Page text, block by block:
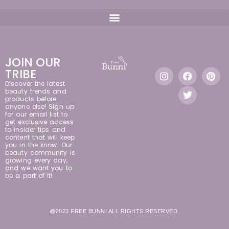
JOIN OUR
TRIBE
Discover the latest
beauty trends and
products before
anyone else! Sign up
for our email list to
get exclusive access
to insider tips and
content that will keep
you in the know. Our
beauty community is
growing every day,
and we want you to
be a part of it!
@2023 FREE BUNNI ALL RIGHTS RESERVED.